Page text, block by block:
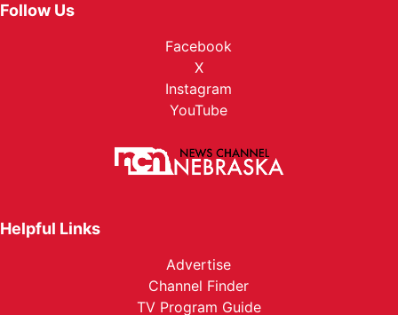
Follow Us
Facebook
X
Instagram
YouTube
Helpful Links
Advertise
Channel Finder
TV Program Guide